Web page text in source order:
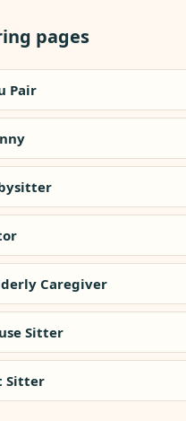
pages
Pair
Caregiver
Sitter
Sitter